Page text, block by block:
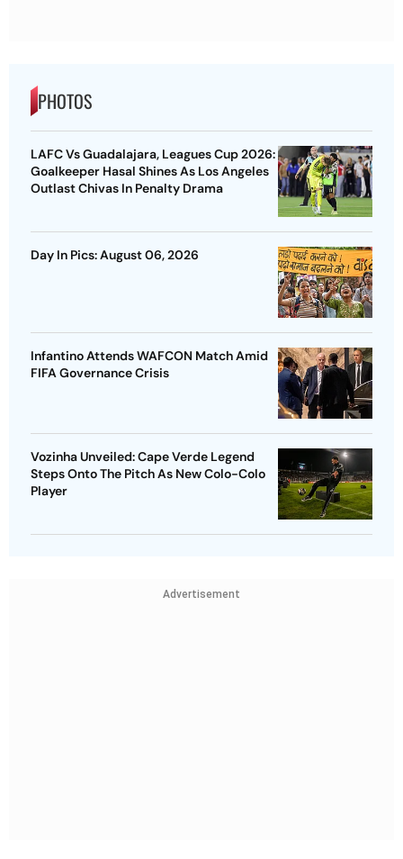
PHOTOS
LAFC Vs Guadalajara, Leagues Cup 2026:
Goalkeeper Hasal Shines As Los Angeles
Outlast Chivas In Penalty Drama
Day In Pics: August 06, 2026
Infantino Attends WAFCON Match Amid
FIFA Governance Crisis
Vozinha Unveiled: Cape Verde Legend
Steps Onto The Pitch As New Colo-Colo
Player
Advertisement